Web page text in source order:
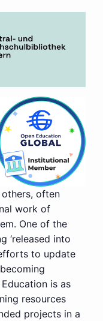
often
work of
One of the
‘released into
to update
is as
resources
projects in a